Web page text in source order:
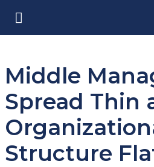
Middle
Spread Thin
Structure